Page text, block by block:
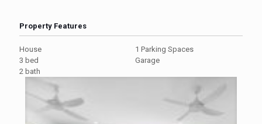
Property Features
House
3 bed
2 bath
1 Parking Spaces
Garage